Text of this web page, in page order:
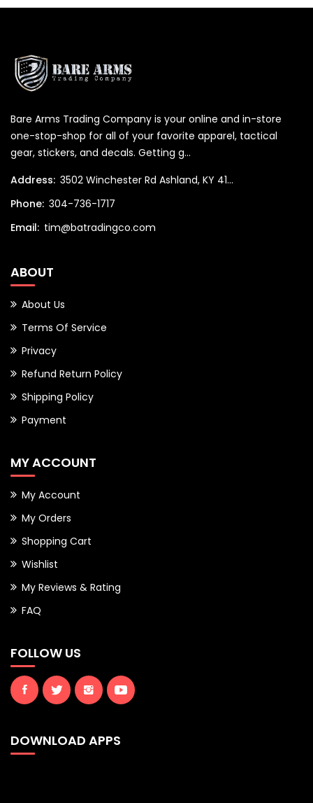
Bare Arms Trading Company is your online and in-store
one-stop-shop for all of your favorite apparel, tactical
gear, stickers, and decals. Getting g...
Address: 3502 Winchester Rd Ashland, KY 41...
Phone: 304-736-1717
Email: tim@batradingco.com
ABOUT
About Us
Terms Of Service
Privacy
Refund Return Policy
Shipping Policy
Payment
MY ACCOUNT
My Account
My Orders
Shopping Cart
Wishlist
My Reviews & Rating
FAQ
FOLLOW US
DOWNLOAD APPS